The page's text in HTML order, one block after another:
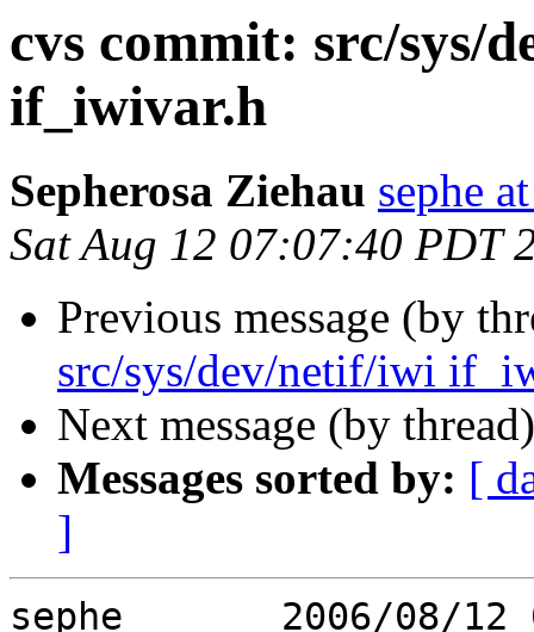
cvs commit: src/sys/
if_iwivar.h
Sepherosa Ziehau sephe
Sat Aug 12 07:07:40 PDT
Previous message (by
src/sys/dev/netif/iwi
Next message (by
Messages sorted by: [
]
sephe       2006/08/12